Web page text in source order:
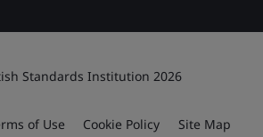
Standards Institution 2026
of Use Cookie Policy Site Map